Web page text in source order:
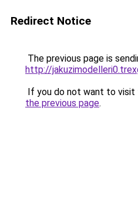
Redirect Notice
The previous page is
http://
If you do not want to visit
the previous page.